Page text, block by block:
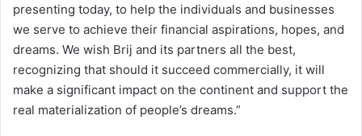
presenting today, to help the individuals and businesses
we serve to achieve their financial aspirations, hopes, and
dreams. We wish Brij and its partners all the best,
recognizing that should it succeed commercially, it will
make a significant impact on the continent and support the
real materialization of people’s dreams.”